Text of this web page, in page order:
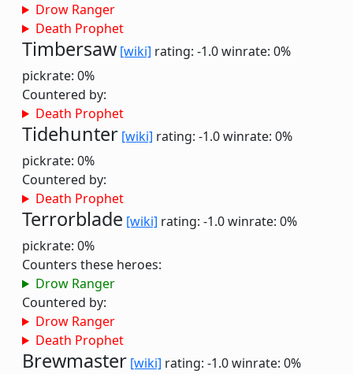
Drow Ranger
Death Prophet
Timbersaw [wiki] rating: -1.0winrate: 0%
pickrate: 0%
Countered by:
Death Prophet
Tidehunter [wiki] rating: -1.0winrate: 0%
pickrate: 0%
Countered by:
Death Prophet
Terrorblade [wiki] rating: -1.0winrate: 0%
pickrate: 0%
Counters these heroes:
Drow Ranger
Countered by:
Drow Ranger
Death Prophet
Brewmaster [wiki] rating: -1.0winrate: 0%